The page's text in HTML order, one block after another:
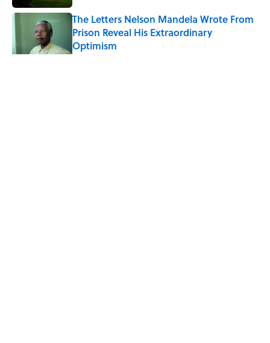
The Letters Nelson Mandela Wrote From
Prison Reveal His Extraordinary
Optimism
Published by on Invalid Date